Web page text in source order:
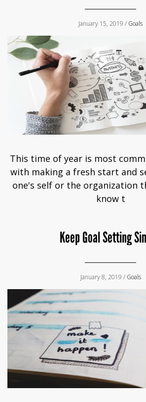
January 15, 2019 / Goals
This time of year is most
with making a fresh start and
one's self or the organization
know t
Keep Goal Setting
January 8, 2019 / Goals